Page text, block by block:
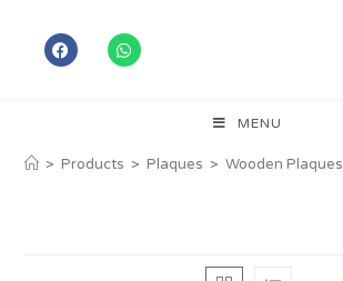
MENU
> Products > Plaques > Wooden Plaques